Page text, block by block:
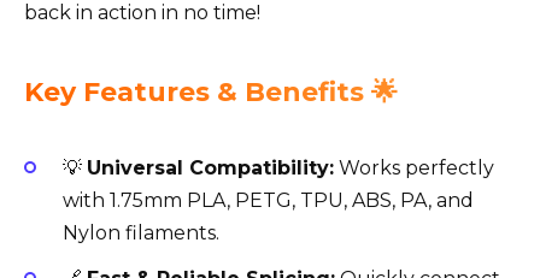
back in action in no time!
Key Features & Benefits 🌟
💡 Universal Compatibility: Works perfectly
with 1.75mm PLA, PETG, TPU, ABS, PA, and
Nylon filaments.